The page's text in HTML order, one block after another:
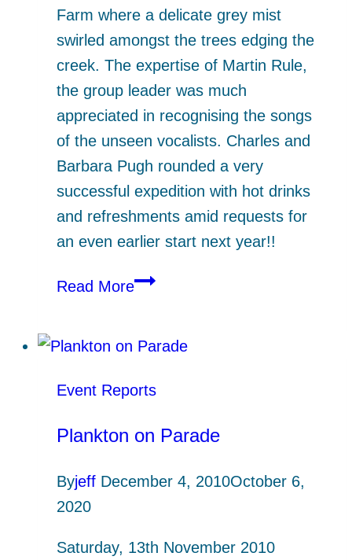
Farm where a delicate grey mist
swirled amongst the trees edging the
creek. The expertise of Martin Rule,
the group leader was much
appreciated in recognising the songs
of the unseen vocalists. Charles and
Barbara Pugh rounded a very
successful expedition with hot drinks
and refreshments amid requests for
an even earlier start next year!!
Read MoreDawn
Polwheveral
Creek
Event Reports
Plankton on Parade
Byjeff December 4, 2010October 6,
2020
Saturday, 13th November 2010